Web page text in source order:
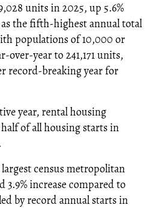
units in 2025, up 5.6%
the fifth-highest annual total
populations of 10,000 or
over-year to 241,171 units,
record-breaking year for
year, rental housing
of all housing starts in
largest census metropolitan
3.9% increase compared to
by record annual starts in